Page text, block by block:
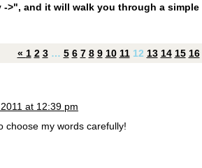
->", and it will walk you through a
« 1 2 3 … 5 6 7 8 9 10 11 12 13 14 15 16
at 12:39 pm
choose my words carefully!